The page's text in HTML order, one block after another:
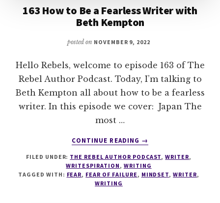
163 How to Be a Fearless Writer with
Beth Kempton
posted on NOVEMBER 9, 2022
Hello Rebels, welcome to episode 163 of The
Rebel Author Podcast. Today, I’m talking to
Beth Kempton all about how to be a fearless
writer. In this episode we cover: Japan The
most …
CONTINUE READING
ABOUT
HOW
TO
→
FILED UNDER: THE REBEL AUTHOR PODCAST,WRITER,
WRITESPIRATION, WRITING
TAGGED WITH: FEAR, FEAR OF FAILURE, MINDSET,WRITER,
WRITING